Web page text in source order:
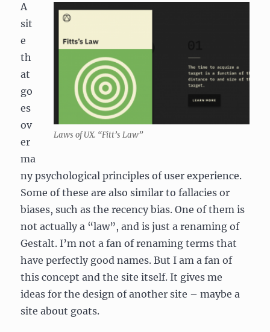
Laws of UX. “Fitt’s Law”
A
sit
e
th
at
go
es
ov
er
ma
ny psychological principles of user experience.
Some of these are also similar to fallacies or
biases, such as the recency bias. One of them is
not actually a “law”, and is just a renaming of
Gestalt. I’m not a fan of renaming terms that
have perfectly good names. But I am a fan of
this concept and the site itself. It gives me
ideas for the design of another site – maybe a
site about goats.